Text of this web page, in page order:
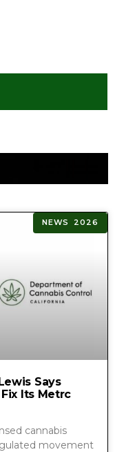
NEWS 2026
Says
Fix Its Metrc
cannabis
movement